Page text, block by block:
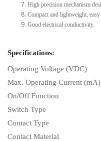
High precision mechanism
Compact and lightweight,
Good electrical conductivity.
Specifications:
Operating Voltage (VDC)
Max. Operating Current (mA)
On/Off Function
Switch Type
Contact Type
Contact Material